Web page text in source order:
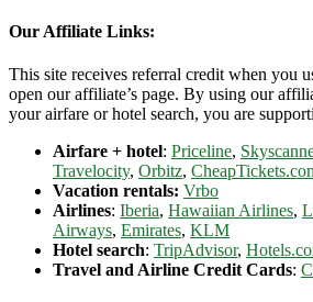
Our Affiliate Links:
This site receives referral credit when you
open our affiliate’s page. By using our
your airfare or hotel search, you are
Airfare + hotel: Priceline,
Travelocity, Orbitz,
Vacation rentals: Vrbo
Airlines: Iberia, Hawaiian Airlines,
Airways, Emirates, KLM
Hotel search: TripAdvisor,
Travel and Airline Credit Cards: